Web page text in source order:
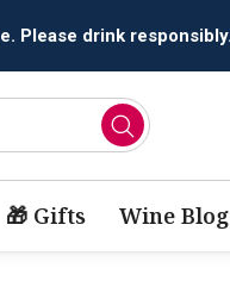
licensed retailers.
🎁 Gifts Wine Blog